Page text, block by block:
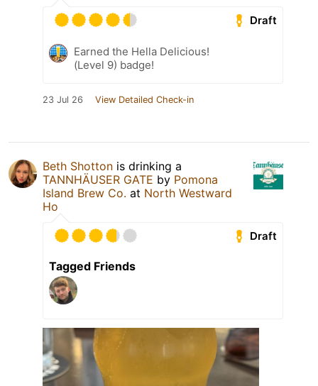
Draft
Earned the Hella Delicious!
(Level 9) badge!
23 Jul 26 View Detailed Check-in
Beth Shotton is drinking a
TANNHÄUSER GATE by Pomona
Island Brew Co. at North Westward
Ho
Draft
Tagged Friends